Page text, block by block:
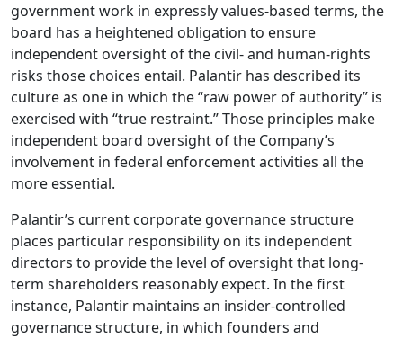
government work in expressly values-based terms, the
board has a heightened obligation to ensure
independent oversight of the civil- and human-rights
risks those choices entail. Palantir has described its
culture as one in which the “raw power of authority” is
exercised with “true restraint.” Those principles make
independent board oversight of the Company’s
involvement in federal enforcement activities all the
more essential.
Palantir’s current corporate governance structure
places particular responsibility on its independent
directors to provide the level of oversight that long-
term shareholders reasonably expect. In the first
instance, Palantir maintains an insider-controlled
governance structure, in which founders and